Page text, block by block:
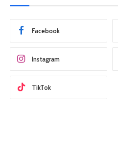
Facebook
Instagram
TikTok